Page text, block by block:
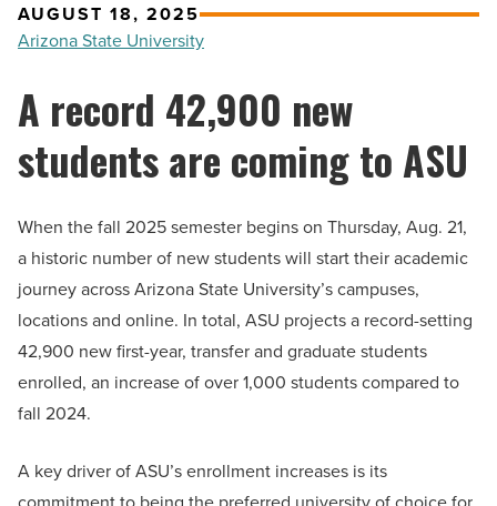
AUGUST 18, 2025
Arizona State University
A record 42,900 new
students are coming to ASU
When the fall 2025 semester begins on Thursday, Aug. 21,
a historic number of new students will start their academic
journey across Arizona State University’s campuses,
locations and online. In total, ASU projects a record-setting
42,900 new first-year, transfer and graduate students
enrolled, an increase of over 1,000 students compared to
fall 2024.
A key driver of ASU’s enrollment increases is its